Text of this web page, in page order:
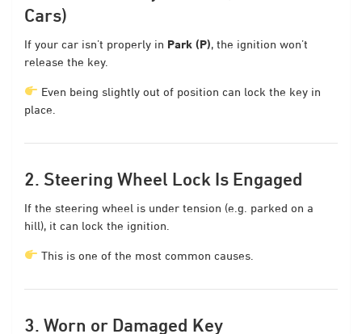
Cars)
If your car isn’t properly in Park (P), the ignition won’t
release the key.
Even being slightly out of position can lock the key in
place.
2. Steering Wheel Lock Is Engaged
If the steering wheel is under tension (e.g. parked on a
hill), it can lock the ignition.
This is one of the most common causes.
3. Worn or Damaged Key